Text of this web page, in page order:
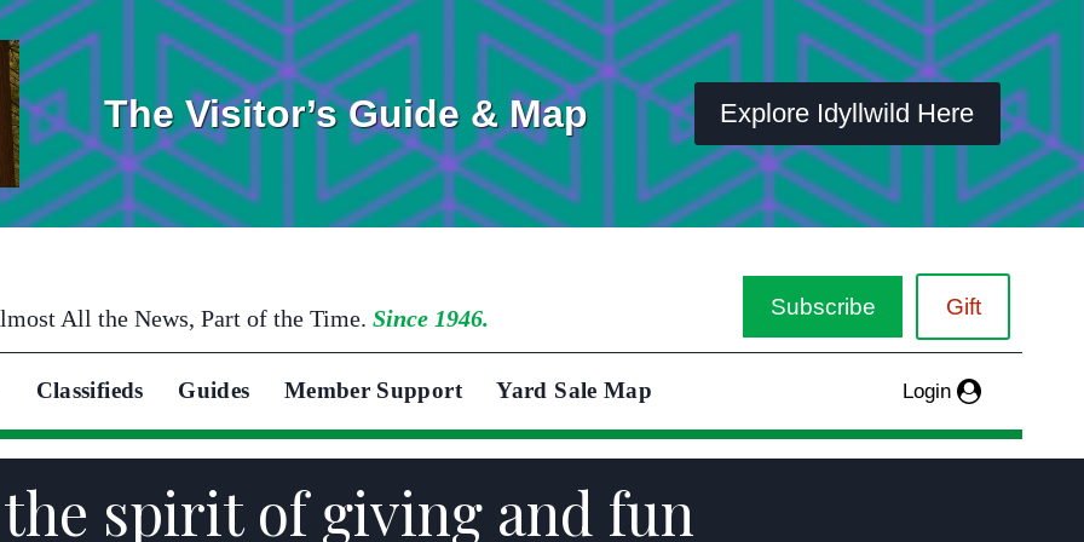
The Visitor’s Guide & Map Explore Idyllwild Here
All the News, Part of the Time. Since 1946. Subscribe Gift
Classifieds Guides Member Support Yard Sale Map Login
spirit of giving and fun